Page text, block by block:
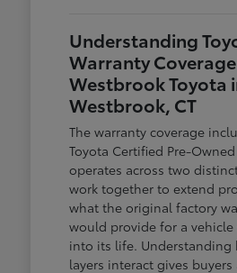
Understanding
Warranty
Westbrook Toyota
Westbrook, CT
The warranty coverage
Toyota Certified Pre-
operates across two
work together to extend
what the original factory
would provide for a vehicle
into its life. Understanding
layers interact gives buyers